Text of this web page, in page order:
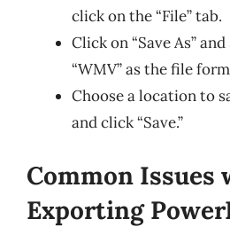
click on the “File” tab.
Click on “Save As”
“WMV” as the file
Choose a location to
and click “Save.”
Common Issues
Exporting